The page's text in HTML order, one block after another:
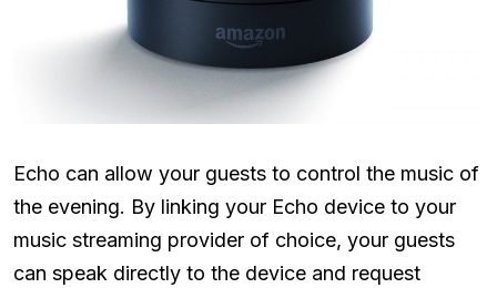
Echo can allow your guests to control the music of
the evening. By linking your Echo device to your
music streaming provider of choice, your guests
can speak directly to the device and request